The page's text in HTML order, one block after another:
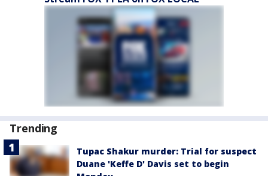
Trending
Tupac Shakur murder: Trial for suspect
Duane 'Keffe D' Davis set to begin